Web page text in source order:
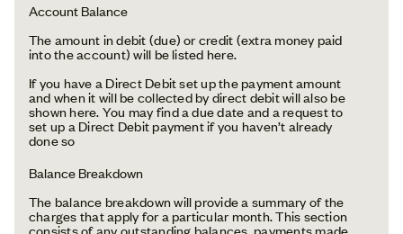
Account Balance
The amount in debit (due) or credit (extra money paid
into the account) will be listed here.
If you have a Direct Debit set up the payment amount
and when it will be collected by direct debit will also be
shown here. You may find a due date and a request to
set up a Direct Debit payment if you haven’t already
done so
Balance Breakdown
The balance breakdown will provide a summary of the
charges that apply for a particular month. This section